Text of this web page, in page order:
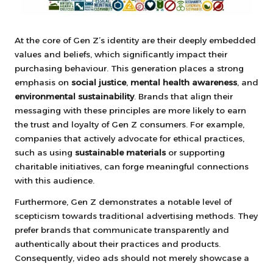
At the core of Gen Z’s identity are their deeply embedded
values and beliefs, which significantly impact their
purchasing behaviour. This generation places a strong
emphasis on social justice, mental health awareness , and
environmental sustainability. Brands that align their
messaging with these principles are more likely to earn
the trust and loyalty of Gen Z consumers. For example,
companies that actively advocate for ethical practices,
such as using sustainable materials or supporting
charitable initiatives, can forge meaningful connections
with this audience.
Furthermore, Gen Z demonstrates a notable level of
scepticism towards traditional advertising methods. They
prefer brands that communicate transparently and
authentically about their practices and products.
Consequently, video ads should not merely showcase a